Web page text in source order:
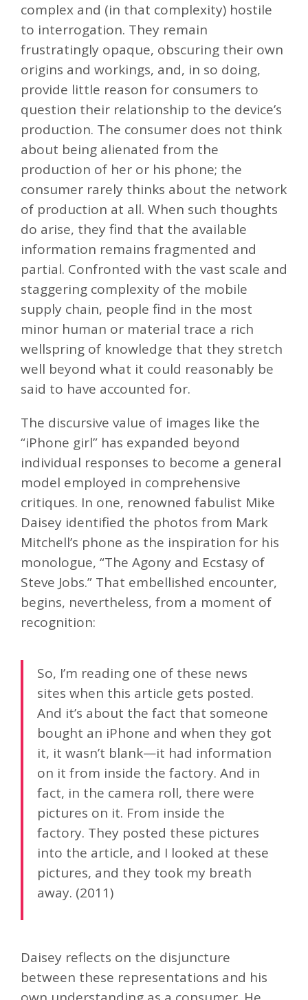
complex and (in that complexity) hostile
to interrogation. They remain
frustratingly opaque, obscuring their own
origins and workings, and, in so doing,
provide little reason for consumers to
question their relationship to the device’s
production. The consumer does not think
about being alienated from the
production of her or his phone; the
consumer rarely thinks about the network
of production at all. When such thoughts
do arise, they find that the available
information remains fragmented and
partial. Confronted with the vast scale and
staggering complexity of the mobile
supply chain, people find in the most
minor human or material trace a rich
wellspring of knowledge that they stretch
well beyond what it could reasonably be
said to have accounted for.
The discursive value of images like the
“iPhone girl” has expanded beyond
individual responses to become a general
model employed in comprehensive
critiques. In one, renowned fabulist Mike
Daisey identified the photos from Mark
Mitchell’s phone as the inspiration for his
monologue, “The Agony and Ecstasy of
Steve Jobs.” That embellished encounter,
begins, nevertheless, from a moment of
recognition:
So, I’m reading one of these news
sites when this article gets posted.
And it’s about the fact that someone
bought an iPhone and when they got
it, it wasn’t blank—it had information
on it from inside the factory. And in
fact, in the camera roll, there were
pictures on it. From inside the
factory. They posted these pictures
into the article, and I looked at these
pictures, and they took my breath
away. (2011)
Daisey reflects on the disjuncture
between these representations and his